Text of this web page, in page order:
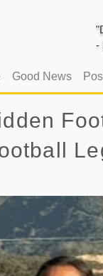
-
(current)
Good News